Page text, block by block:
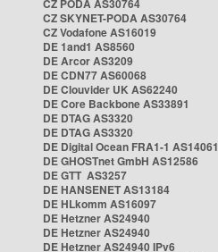
CZ PODA AS30764
CZ SKYNET-PODA AS30764
CZ Vodafone AS16019
DE 1and1 AS8560
DE Arcor AS3209
DE CDN77 AS60068
DE Clouvider UK AS62240
DE Core Backbone AS33891
DE DTAG AS3320
DE DTAG AS3320
DE Digital Ocean FRA1-1 AS14061
DE GHOSTnet GmbH AS12586
DE GTT AS3257
DE HANSENET AS13184
DE HLkomm AS16097
DE Hetzner AS24940
DE Hetzner AS24940
DE Hetzner AS24940 IPv6